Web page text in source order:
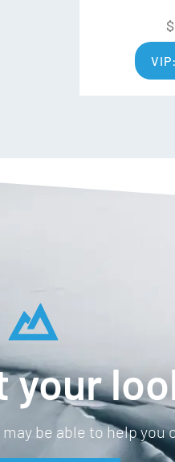
$
your
be able to help you